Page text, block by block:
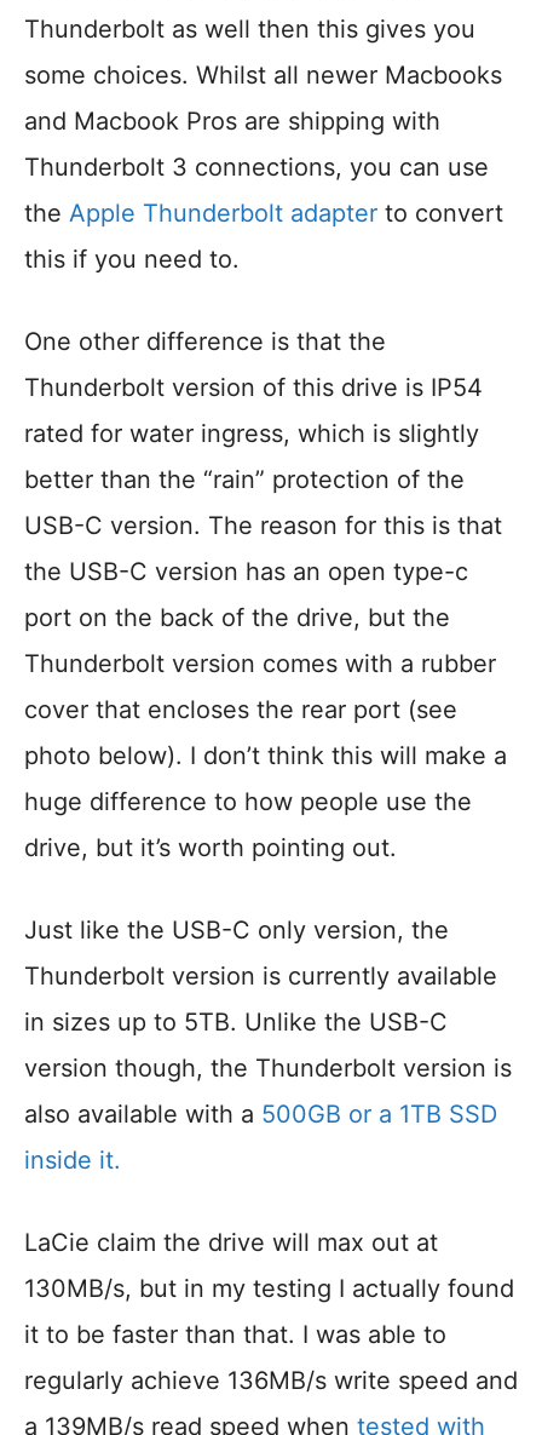
Thunderbolt as well then this gives you
some choices. Whilst all newer Macbooks
and Macbook Pros are shipping with
Thunderbolt 3 connections, you can use
the Apple Thunderbolt adapter to convert
this if you need to.
One other difference is that the
Thunderbolt version of this drive is IP54
rated for water ingress, which is slightly
better than the “rain” protection of the
USB-C version. The reason for this is that
the USB-C version has an open type-c
port on the back of the drive, but the
Thunderbolt version comes with a rubber
cover that encloses the rear port (see
photo below). I don’t think this will make a
huge difference to how people use the
drive, but it’s worth pointing out.
Just like the USB-C only version, the
Thunderbolt version is currently available
in sizes up to 5TB. Unlike the USB-C
version though, the Thunderbolt version is
also available with a 500GB or a 1TB SSD
inside it.
LaCie claim the drive will max out at
130MB/s, but in my testing I actually found
it to be faster than that. I was able to
regularly achieve 136MB/s write speed and
a 139MB/s read speed when tested with